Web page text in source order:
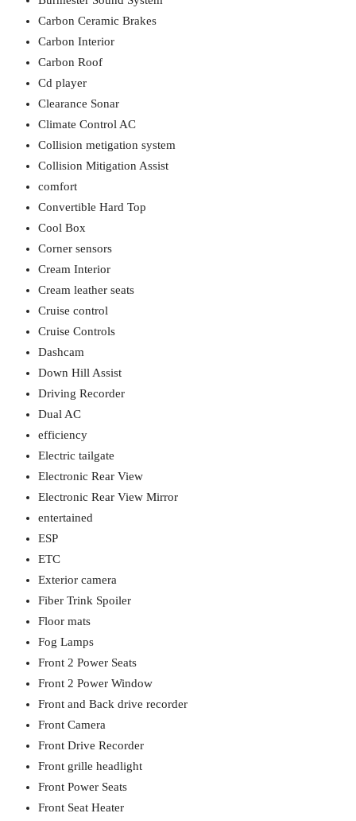
Carbon Ceramic Brakes
Carbon Interior
Carbon Roof
Cd player
Clearance Sonar
Climate Control AC
Collision metigation system
Collision Mitigation Assist
comfort
Convertible Hard Top
Cool Box
Corner sensors
Cream Interior
Cream leather seats
Cruise control
Cruise Controls
Dashcam
Down Hill Assist
Driving Recorder
Dual AC
efficiency
Electric tailgate
Electronic Rear View
Electronic Rear View Mirror
entertained
ESP
ETC
Exterior camera
Fiber Trink Spoiler
Floor mats
Fog Lamps
Front 2 Power Seats
Front 2 Power Window
Front and Back drive recorder
Front Camera
Front Drive Recorder
Front grille headlight
Front Power Seats
Front Seat Heater